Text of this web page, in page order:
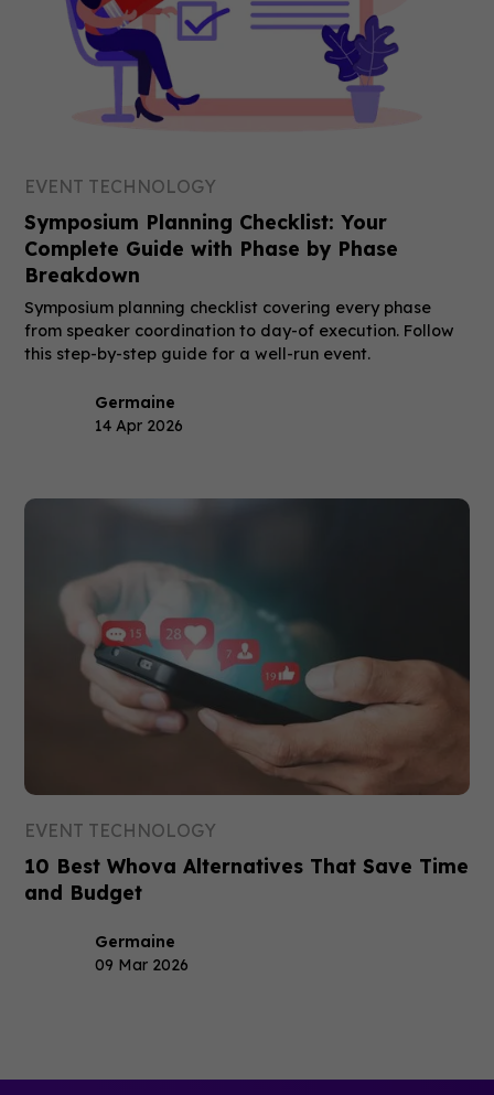
EVENT TECHNOLOGY
Symposium Planning Checklist: Your
Complete Guide with Phase by Phase
Breakdown
Symposium planning checklist covering every phase
from speaker coordination to day-of execution. Follow
this step-by-step guide for a well-run event.
Germaine
14 Apr 2026
EVENT TECHNOLOGY
10 Best Whova Alternatives That Save Time
and Budget
Germaine
09 Mar 2026